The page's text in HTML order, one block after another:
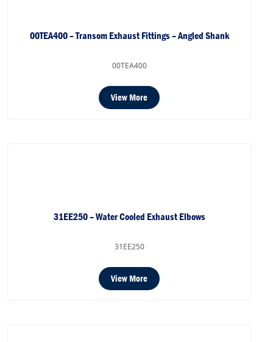
00TEA400 – Transom Exhaust Fittings – Angled Shank
00TEA400
View More
31EE250 – Water Cooled Exhaust Elbows
31EE250
View More